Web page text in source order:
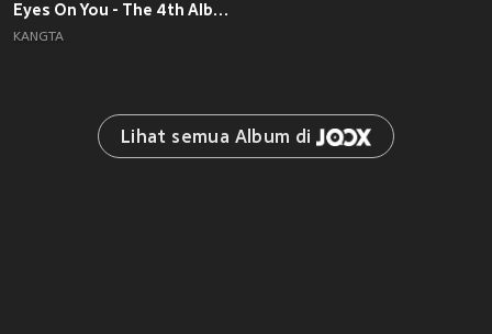
Eyes On You - The 4th Album
KANGTA
Lihat semua Album di